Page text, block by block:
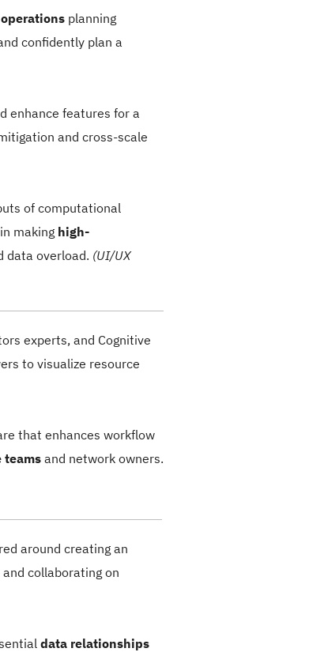
operations planning
confidently plan a
enhance features for a
and cross-scale
of computational
in making high-
data overload. (UI/UX
experts, and Cognitive
to visualize resource
that enhances workflow
teamsand network owners.
around creating an
collaborating on
data relationships